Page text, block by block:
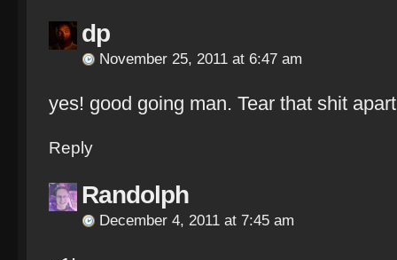
dp
November 25, 2011 at 6:47 am
yes! good going man. Tear that shit
Reply
Randolph
December 4, 2011 at 7:45 am